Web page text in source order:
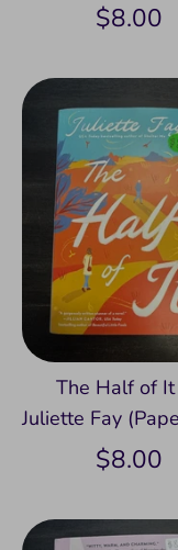
$8.00
The Half of
Juliette Fay
$8.00